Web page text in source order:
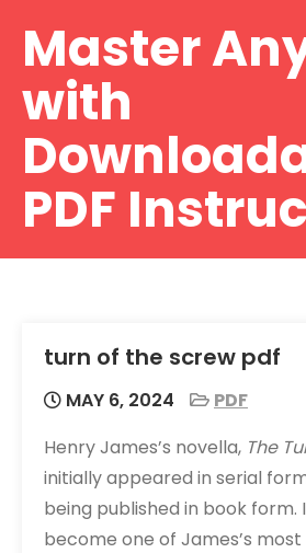
content
Master
with
PDF
turn of the screw pdf
MAY 6, 2024
PDF
Henry James’s novella, The
initially appeared in serial
being published in book form.
become one of James’s